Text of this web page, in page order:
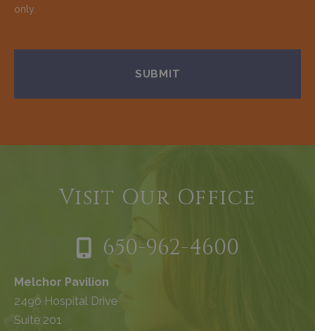
only.
Visit Our Office
650-962-4600
Melchor Pavilion
2490 Hospital Drive
Suite 201